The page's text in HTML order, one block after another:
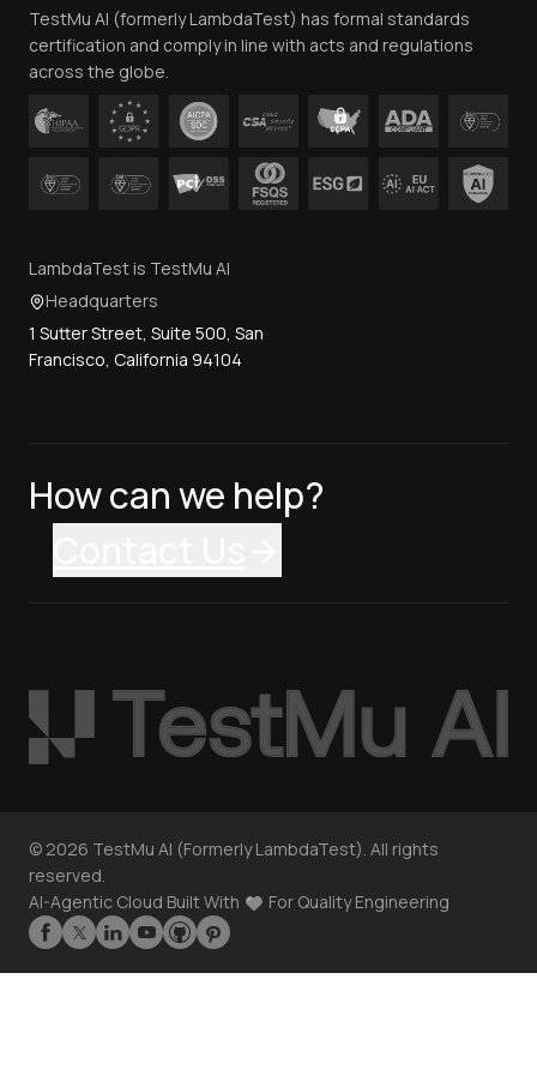
Contact Us
TestMu AI (formerly LambdaTest) has formal standards
certification and comply in line with acts and regulations
across the globe.
LambdaTest is TestMu AI
Headquarters
1 Sutter Street, Suite 500, San
Francisco, California 94104
How can we help?
© 2026 TestMu AI (Formerly LambdaTest). All rights
reserved.
AI-Agentic Cloud Built With
For Quality Engineering